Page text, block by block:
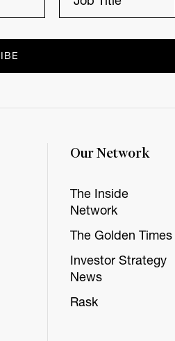
Our Network
The Inside
Network
The Golden Times
Investor Strategy
News
Rask